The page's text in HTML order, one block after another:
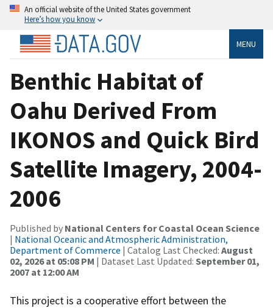
An official website of the United States government
Here’s how you know
MENU
Benthic Habitat of
Oahu Derived From
IKONOS and Quick Bird
Satellite Imagery, 2004-
2006
Published by National Centers for Coastal Ocean Science
| National Oceanic and Atmospheric Administration,
Department of Commerce | Catalog Last Checked: August
02, 2026 at 05:08 PM | Dataset Last Updated: September 01,
2007 at 12:00 AM
This project is a cooperative effort between the